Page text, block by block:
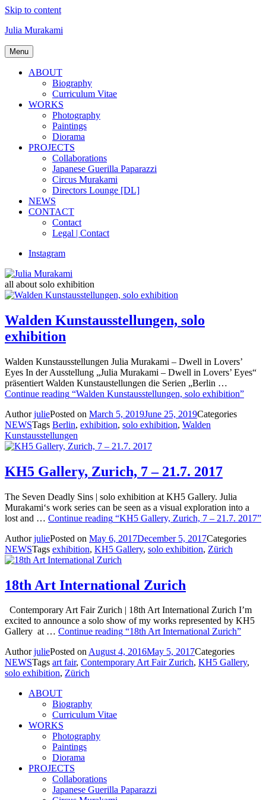
Skip to content
Julia Murakami
Menu
ABOUT
Biography
Curriculum Vitae
WORKS
Photography
Paintings
Diorama
PROJECTS
Collaborations
Japanese Guerilla Paparazzi
Circus Murakami
Directors Lounge [DL]
NEWS
CONTACT
Contact
Legal | Contact
Instagram
all about solo exhibition
Walden Kunstausstellungen, solo
exhibition
Walden Kunstausstellungen Julia Murakami – Dwell in Lovers’
Eyes In der Ausstellung „Julia Murakami – Dwell in Lovers’ Eyes“
präsentiert Walden Kunstaustellungen die Serien „Berlin …
Continue reading “Walden Kunstausstellungen, solo exhibition”
AuthorjuliePosted on March 5, 2019June 25, 2019Categories
NEWSTags Berlin, exhibition, solo exhibition, Walden
Kunstausstellungen
KH5 Gallery, Zurich, 7 – 21.7. 2017
The Seven Deadly Sins | solo exhibition at KH5 Gallery. Julia
Murakami‘s work series can be seen as a visual exploration into a
lost and … Continue reading “KH5 Gallery, Zurich, 7 – 21.7. 2017”
AuthorjuliePosted on May 6, 2017December 5, 2017Categories
NEWSTags exhibition, KH5 Gallery, solo exhibition, Zürich
18th Art International Zurich
Contemporary Art Fair Zurich | 18th Art International Zurich I’m
excited to announce a solo show of my works represented by KH5
Gallery at … Continue reading “18th Art International Zurich”
AuthorjuliePosted onAugust 4, 2016May 5, 2017Categories
NEWSTags art fair, Contemporary Art Fair Zurich, KH5 Gallery,
solo exhibition, Zürich
ABOUT
Biography
Curriculum Vitae
WORKS
Photography
Paintings
Diorama
PROJECTS
Collaborations
Japanese Guerilla Paparazzi